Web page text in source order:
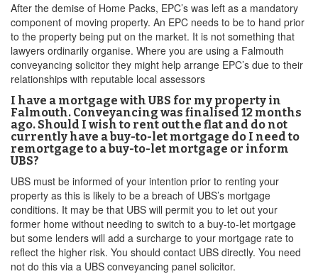
After the demise of Home Packs, EPC’s was left as a mandatory
component of moving property. An EPC needs to be to hand prior
to the property being put on the market. It is not something that
lawyers ordinarily organise. Where you are using a Falmouth
conveyancing solicitor they might help arrange EPC’s due to their
relationships with reputable local assessors
I have a mortgage with UBS for my property in
Falmouth. Conveyancing was finalised 12 months
ago. Should I wish to rent out the flat and do not
currently have a buy-to-let mortgage do I need to
remortgage to a buy-to-let mortgage or inform
UBS?
UBS must be informed of your intention prior to renting your
property as this is likely to be a breach of UBS’s mortgage
conditions. It may be that UBS will permit you to let out your
former home without needing to switch to a buy-to-let mortgage
but some lenders will add a surcharge to your mortgage rate to
reflect the higher risk. You should contact UBS directly. You need
not do this via a UBS conveyancing panel solicitor.